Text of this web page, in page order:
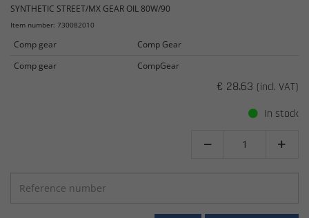
SYNTHETIC STREET/MX GEAR OIL 80W/90
Item number: 730082010
Comp gear
Comp Gear
Comp gear
CompGear
€ 28.63 (incl. VAT)
In stock
 